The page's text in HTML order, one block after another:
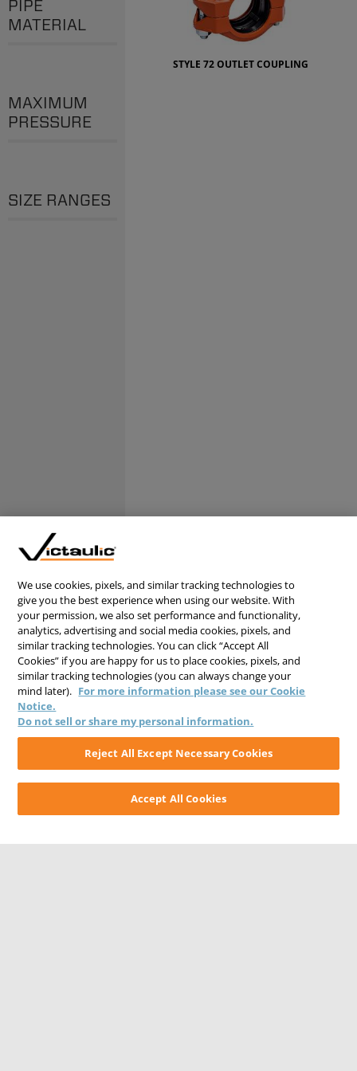
STYLE 72 OUTLET COUPLING
PIPE
MATERIAL
MAXIMUM
PRESSURE
SIZE RANGES
We use cookies, pixels, and similar tracking technologies to
give you the best experience when using our website. With
your permission, we also set performance and functionality,
analytics, advertising and social media cookies, pixels, and
similar tracking technologies. You can click “Accept All
Cookies” if you are happy for us to place cookies, pixels, and
similar tracking technologies (you can always change your
mind later). For more information please see our Cookie
Notice.
Do not sell or share my personal information.
Reject All Except Necessary Cookies
Accept All Cookies